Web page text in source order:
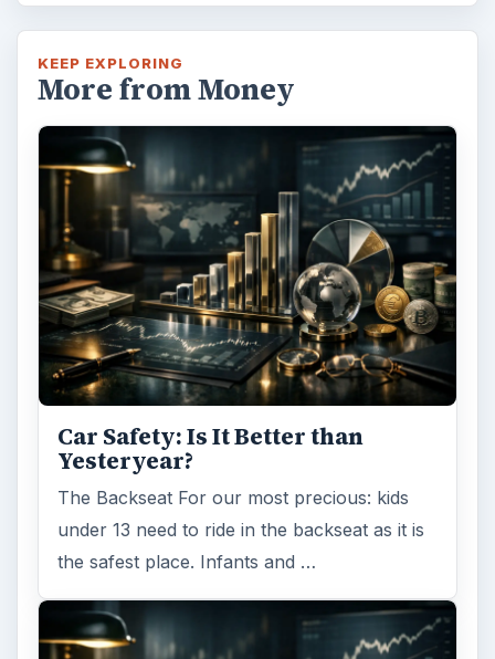
KEEP EXPLORING
More from Money
Car Safety: Is It Better than
Yesteryear?
The Backseat For our most precious: kids
under 13 need to ride in the backseat as it is
the safest place. Infants and …